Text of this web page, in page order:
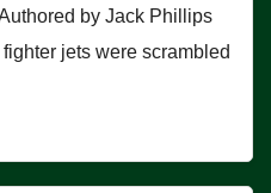
by Jack Phillips
jets were scrambled